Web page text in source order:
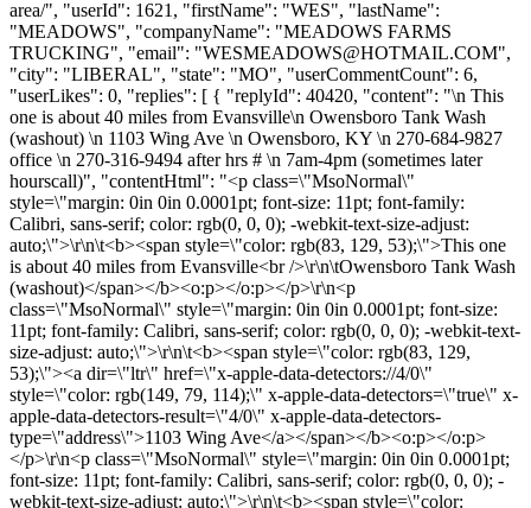
area/", "userId": 1621, "firstName": "WES", "lastName":
"MEADOWS", "companyName": "MEADOWS FARMS
TRUCKING", "email": "WESMEADOWS@HOTMAIL.COM",
"city": "LIBERAL", "state": "MO", "userCommentCount": 6,
"userLikes": 0, "replies": [ { "replyId": 40420, "content": "\n This
one is about 40 miles from Evansville\n Owensboro Tank Wash
(washout) \n 1103 Wing Ave \n Owensboro, KY \n 270-684-9827
office \n 270-316-9494 after hrs # \n 7am-4pm (sometimes later
hourscall)", "contentHtml": "<p class=\"MsoNormal\"
style=\"margin: 0in 0in 0.0001pt; font-size: 11pt; font-family:
Calibri, sans-serif; color: rgb(0, 0, 0); -webkit-text-size-adjust:
auto;\">\r\n\t<b><span style=\"color: rgb(83, 129, 53);\">This one
is about 40 miles from Evansville<br />\r\n\tOwensboro Tank Wash
(washout)</span></b><o:p></o:p></p>\r\n<p
class=\"MsoNormal\" style=\"margin: 0in 0in 0.0001pt; font-size:
11pt; font-family: Calibri, sans-serif; color: rgb(0, 0, 0); -webkit-text-
size-adjust: auto;\">\r\n\t<b><span style=\"color: rgb(83, 129,
53);\"><a dir=\"ltr\" href=\"x-apple-data-detectors://4/0\"
style=\"color: rgb(149, 79, 114);\" x-apple-data-detectors=\"true\" x-
apple-data-detectors-result=\"4/0\" x-apple-data-detectors-
type=\"address\">1103 Wing Ave</a></span></b><o:p></o:p>
</p>\r\n<p class=\"MsoNormal\" style=\"margin: 0in 0in 0.0001pt;
font-size: 11pt; font-family: Calibri, sans-serif; color: rgb(0, 0, 0); -
webkit-text-size-adjust: auto;\">\r\n\t<b><span style=\"color: